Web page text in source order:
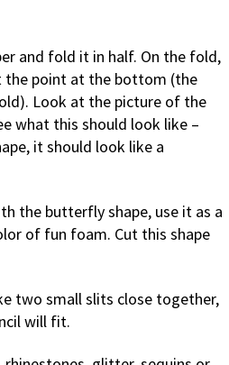
and fold it in half. On the fold,
the point at the bottom (the
Look at the picture of the
what this should look like –
it should look like a
the butterfly shape, use it as a
of fun foam. Cut this shape
two small slits close together,
will fit.